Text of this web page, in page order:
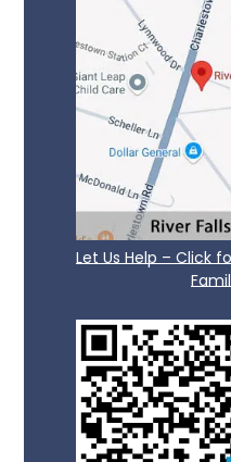
Let Us Help – Click